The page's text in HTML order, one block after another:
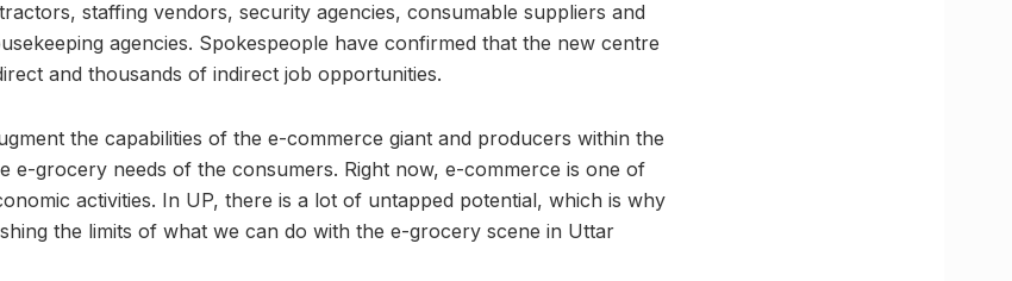
staffing vendors, security agencies, consumable suppliers and
agencies. Spokespeople have confirmed that the new centre
and thousands of indirect job opportunities.
the capabilities of the e-commerce giant and producers within the
e-grocery needs of the consumers. Right now, e-commerce is one of
activities. In UP, there is a lot of untapped potential, which is why
the limits of what we can do with the e-grocery scene in Uttar